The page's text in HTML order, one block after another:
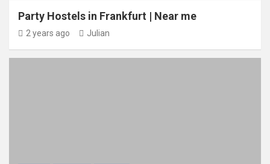
Party Hostels in Frankfurt | Near me
2 years ago Julian